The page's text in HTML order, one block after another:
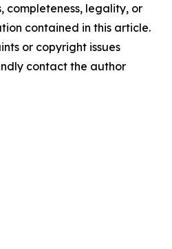
completeness, legality, or
contained in this article.
or copyright issues
contact the author